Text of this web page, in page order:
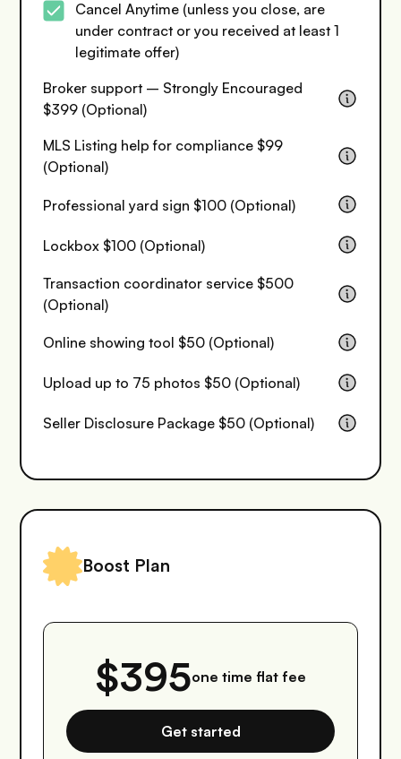
Cancel Anytime (unless you close, are
under contract or you received at least 1
legitimate offer)
Broker support – Strongly Encouraged
$399 (Optional)
MLS Listing help for compliance $99
(Optional)
Professional yard sign $100 (Optional)
Lockbox $100 (Optional)
Transaction coordinator service $500
(Optional)
Online showing tool $50 (Optional)
Upload up to 75 photos $50 (Optional)
Seller Disclosure Package $50 (Optional)
Boost Plan
$395one time flat fee
Get started